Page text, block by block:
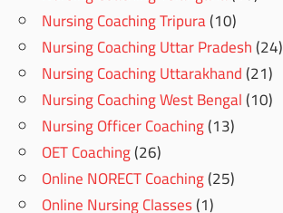
Nursing Coaching Tripura(10)
Nursing Coaching Uttar Pradesh(24)
Nursing Coaching Uttarakhand(21)
Nursing Coaching West Bengal(10)
Nursing Officer Coaching(13)
OET Coaching(26)
Online NORECT Coaching(25)
Online Nursing Classes(1)